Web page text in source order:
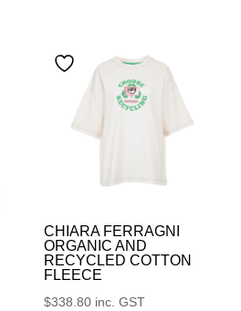
CHIARA FERRAGNI
ORGANIC AND
RECYCLED COTTON
FLEECE
$338.80 inc. GST